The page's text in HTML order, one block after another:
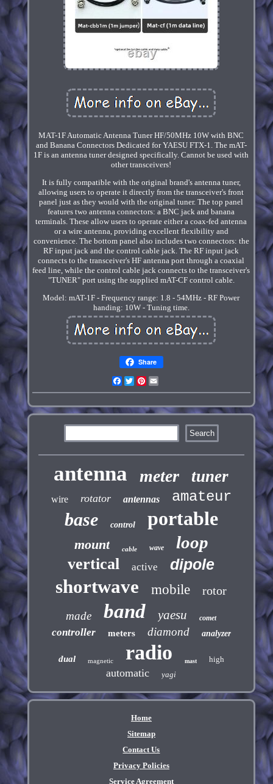
MAT-1F Automatic Antenna Tuner HF/50MHz 10W with BNC
and Banana Connectors Dedicated for YAESU FTX-1. The mAT-
1F is an antenna tuner designed specifically. Cannot be used with
other transceivers!
It is fully compatible with the original brand's antenna tuner,
allowing users to operate it directly from the transceiver's front
panel just as they would with the original tuner. The top panel
features two antenna connectors: a BNC jack and banana
terminals. These allow users to operate either a coax-fed antenna
or a wire antenna, providing excellent flexibility and
convenience. The bottom panel also includes two connectors: the
RF input jack and the control cable jack. The RF input jack
connects to the transceiver's HF antenna port through a coaxial
feed line, while the control cable jack connects to the transceiver's
"TUNER" port using the supplied mAT-CF control cable.
Model: mAT-1F - Frequency range: 1.8 - 54MHz - RF Power
handing: 10W - Tuning time.
Share
Facebook
TwitterPinterest
antenna meter tuner
wire rotator antennas amateur
base control portable
mount cable wave loop
vertical active dipole
shortwave mobile rotor
made band yaesu comet
controller meters diamond analyzer
dual magnetic radio mast high
automatic yagi
Home
Sitemap
Contact Us
Privacy Policies
Service Agreement